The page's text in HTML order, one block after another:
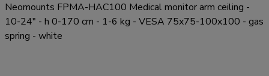
Neomounts FPMA-HAC100 Medical monitor arm ceiling -
10-24" - h 0-170 cm - 1-6 kg - VESA 75x75-100x100 - gas
spring - white